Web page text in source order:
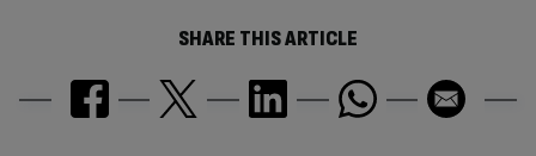
SHARE THIS ARTICLE